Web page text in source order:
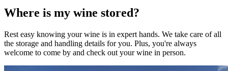
Where is my wine stored?
Rest easy knowing yourwine is in expert hands. We take care of all
the storage and handling details for you. Plus, you're always
welcome to come by and check out yourwine in person.